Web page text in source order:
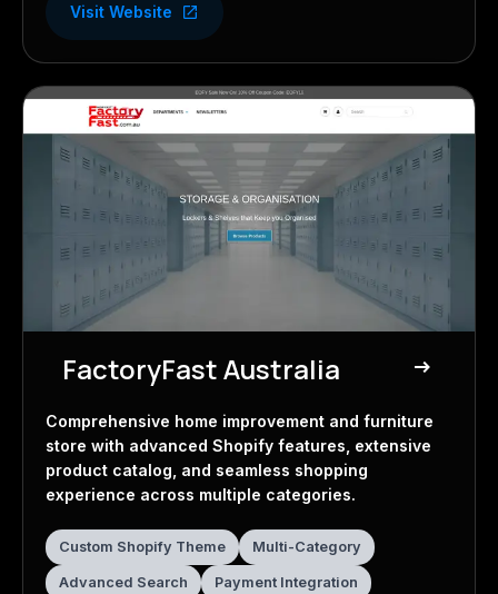
Visit Website
FactoryFast Australia east
E-commerce Store
Comprehensive home improvement and furniture
store with advanced Shopify features, extensive
product catalog, and seamless shopping
experience across multiple categories.
Custom Shopify Theme Multi-Category
Advanced Search Payment Integration